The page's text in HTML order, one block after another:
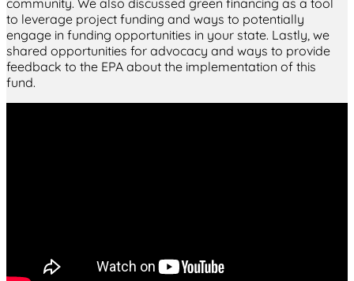
community. We also discussed green financing as a tool
to leverage project funding and ways to potentially
engage in funding opportunities in your state. Lastly, we
shared opportunities for advocacy and ways to provide
feedback to the EPA about the implementation of this
fund.